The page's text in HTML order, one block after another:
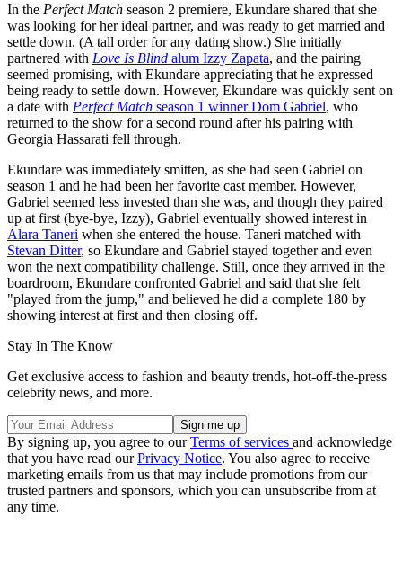
In the Perfect Match season 2 premiere, Ekundare shared that she
was looking for her ideal partner, and was ready to get married and
settle down. (A tall order for any dating show.) She initially
partnered with Love Is Blind alum Izzy Zapata, and the pairing
seemed promising, with Ekundare appreciating that he expressed
being ready to settle down. However, Ekundare was quickly sent on
a date with Perfect Match season 1 winner Dom Gabriel, who
returned to the show for a second round after his pairing with
Georgia Hassarati fell through.
Ekundare was immediately smitten, as she had seen Gabriel on
season 1 and he had been her favorite cast member. However,
Gabriel seemed less invested than she was, and though they paired
up at first (bye-bye, Izzy), Gabriel eventually showed interest in
Alara Taneri when she entered the house. Taneri matched with
Stevan Ditter, so Ekundare and Gabriel stayed together and even
won the next compatibility challenge. Still, once they arrived in the
boardroom, Ekundare confronted Gabriel and said that she felt
"played from the jump," and believed he did a complete 180 by
showing interest at first and then closing off.
Stay In The Know
Get exclusive access to fashion and beauty trends, hot-off-the-press
celebrity news, and more.
By signing up, you agree to ourTerms of services and acknowledge
that you have read ourPrivacy Notice. You also agree to receive
marketing emails from us that may include promotions from our
trusted partners and sponsors, which you can unsubscribe from at
any time.